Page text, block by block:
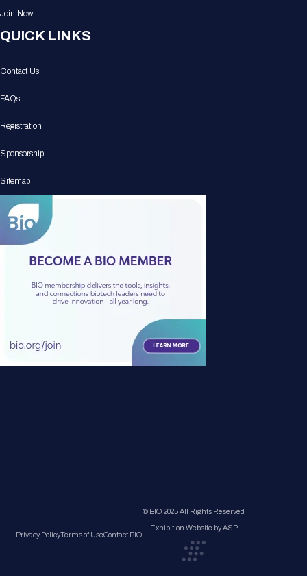
Join Now
QUICK LINKS
Contact Us
FAQs
Registration
Sponsorship
Sitemap
Privacy PolicyTerms of UseContact BIO
© BIO 2025 All Rights Reserved
Exhibition Website by ASP